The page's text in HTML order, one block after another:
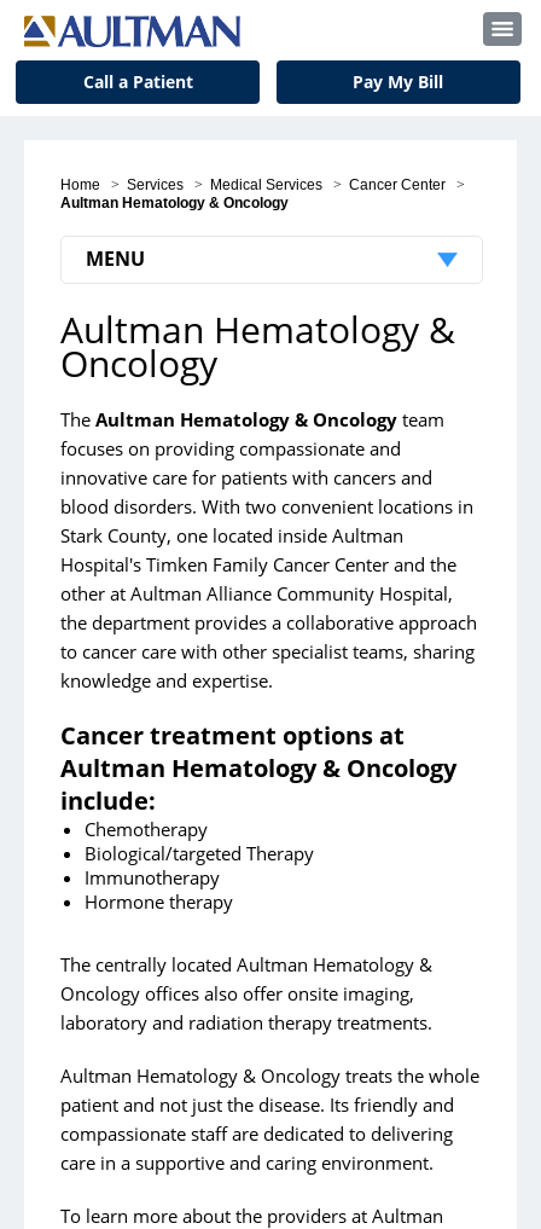
Call a Patient Pay My Bill
Home > Services > Medical Services > Cancer Center >
Aultman Hematology & Oncology
MENU
Cancer Center
Breast Care Center
Cancer Clinical Trials
Aultman Hematology & Oncology
Cancer Screening Recommendations
Cancer Surgery
Gynecologic Oncology
Outpatient Infusion Therapy
Palliative Care, Hospice and Grief Services
Resources/Support
Aultman Cancer Center of Alliance Community
Hospital
Contact
Give to Aultman Cancer Services
Aultman's Timken Family Cancer Center
Aultman's Cancer Symposium
Aultman Hematology &
Oncology
The Aultman Hematology & Oncology team
focuses on providing compassionate and
innovative care for patients with cancers and
blood disorders. With two convenient locations in
Stark County, one located inside Aultman
Hospital's Timken Family Cancer Center and the
other at Aultman Alliance Community Hospital,
the department provides a collaborative approach
to cancer care with other specialist teams, sharing
knowledge and expertise.
Cancer treatment options at
Aultman Hematology & Oncology
include:
Chemotherapy
Biological/targeted Therapy
Immunotherapy
Hormone therapy
The centrally located Aultman Hematology &
Oncology offices also offer onsite imaging,
laboratory and radiation therapy treatments.
Aultman Hematology & Oncology treats the whole
patient and not just the disease. Its friendly and
compassionate staff are dedicated to delivering
care in a supportive and caring environment.
To learn more about the providers at Aultman